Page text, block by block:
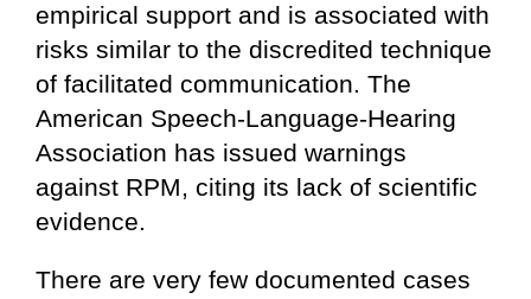
empirical support and is associated with
risks similar to the discredited technique
of facilitated communication. The
American Speech-Language-Hearing
Association has issued warnings
against RPM, citing its lack of scientific
evidence.
There are very few documented cases